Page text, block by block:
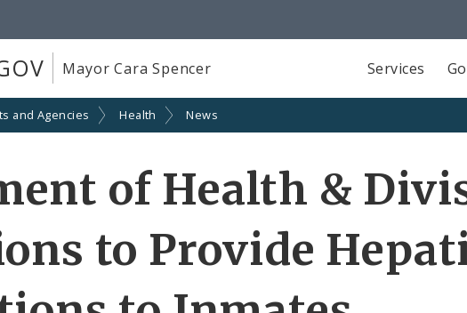
Mayor Cara Spencer Services
and Agencies Health News
of Health &
to Provide